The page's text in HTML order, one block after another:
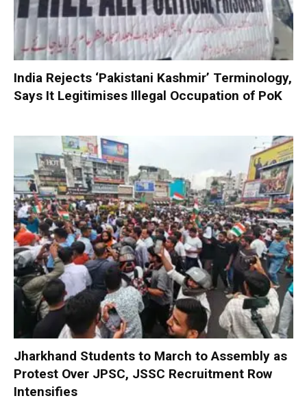
India Rejects ‘Pakistani Kashmir’ Terminology,
Says It Legitimises Illegal Occupation of PoK
Jharkhand Students to March to Assembly as
Protest Over JPSC, JSSC Recruitment Row
Intensifies